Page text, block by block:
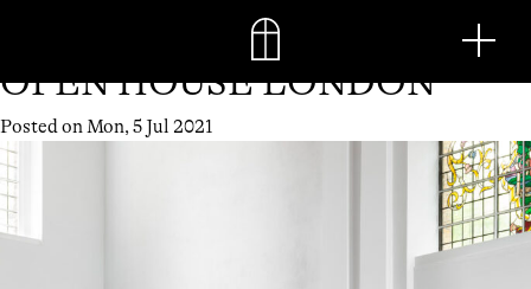
July 2021
OPEN HOUSE LONDON
Posted onMon, 5 Jul 2021